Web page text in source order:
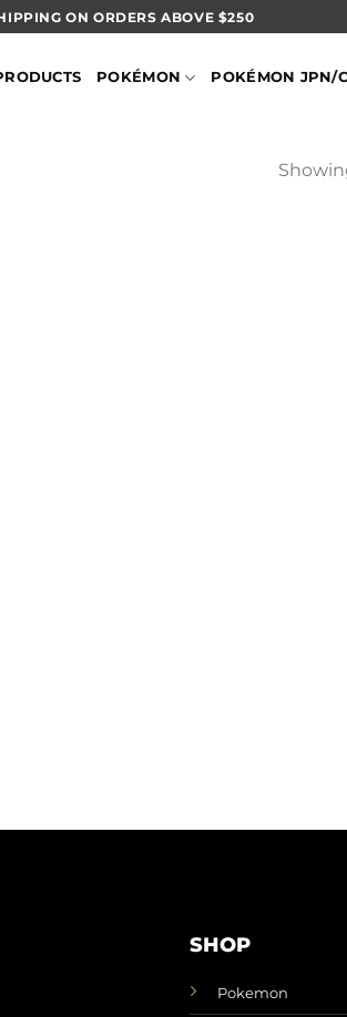
ON ORDERS ABOVE $250
POKÉMON POKÉMON JPN/
SHOP
Pokemon